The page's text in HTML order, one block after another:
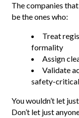
The companies
be the ones who:
Treat
formality
Assign
Validate
safety-
You wouldn’t let
Don’t let just